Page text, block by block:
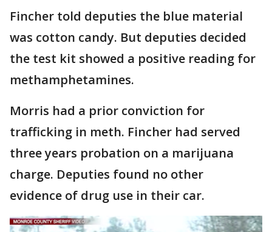
Fincher told deputies the blue material
was cotton candy. But deputies decided
the test kit showed a positive reading for
methamphetamines.
Morris had a prior conviction for
trafficking in meth. Fincher had served
three years probation on a marijuana
charge. Deputies found no other
evidence of drug use in their car.